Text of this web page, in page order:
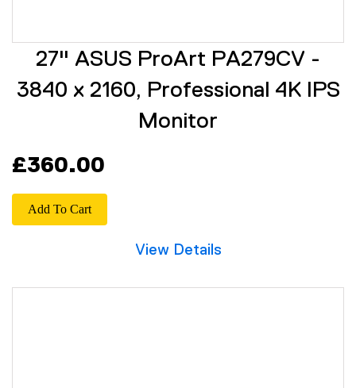
27" ASUS ProArt PA279CV -
3840 x 2160, Professional 4K IPS
Monitor
£360.00
Add To Cart
View Details